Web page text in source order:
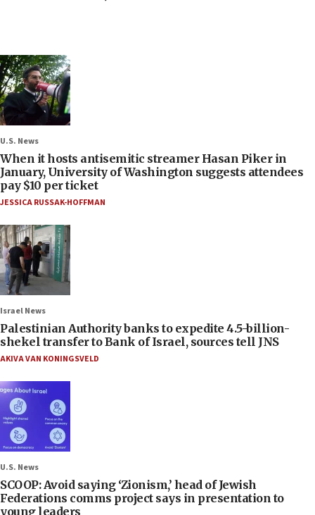
U.S. News
When it hosts antisemitic streamer Hasan Piker in
January, University of Washington suggests attendees
pay $10 per ticket
JESSICA RUSSAK-HOFFMAN
Israel News
Palestinian Authority banks to expedite 4.5-billion-
shekel transfer to Bank of Israel, sources tell JNS
AKIVA VAN KONINGSVELD
U.S. News
SCOOP: Avoid saying ‘Zionism,’ head of Jewish
Federations comms project says in presentation to
young leaders